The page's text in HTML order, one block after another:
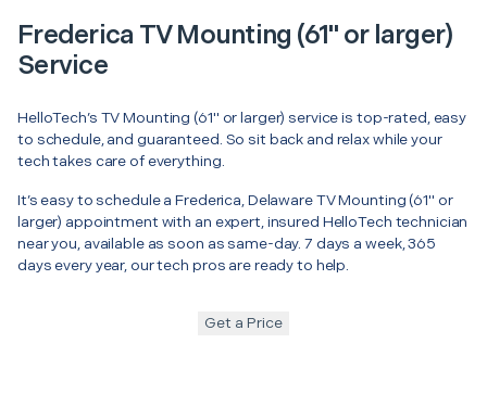
Frederica TV Mounting (61" or larger)
Service
HelloTech’s TV Mounting (61" or larger) service is top-rated, easy
to schedule, and guaranteed. So sit back and relax while your
tech takes care of everything.
It’s easy to schedule a Frederica, Delaware TV Mounting (61" or
larger) appointment with an expert, insured HelloTech technician
near you, available as soon as same-day. 7 days a week, 365
days every year, our tech pros are ready to help.
Get a Price